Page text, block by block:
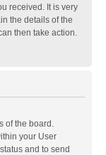
received. It is very
the details of the
then take action.
of the board.
your User
and to send